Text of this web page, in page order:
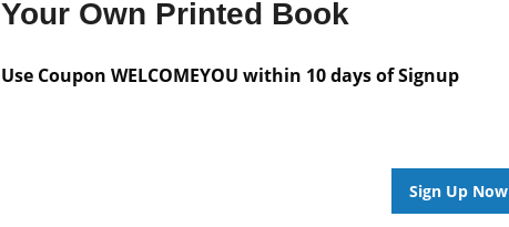
Your Own Printed Book
Use Coupon WELCOMEYOU within 10 days of Signup
Sign Up Now